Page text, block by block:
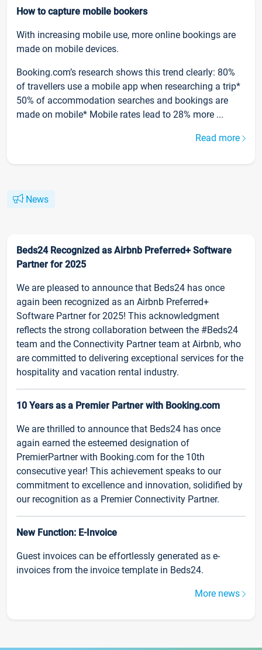
How to capture mobile bookers
With increasing mobile use, more online bookings are
made on mobile devices.
Booking.com’s research shows this trend clearly: 80%
of travellers use a mobile app when researching a trip*
50% of accommodation searches and bookings are
made on mobile* Mobile rates lead to 28% more ...
Read more
News
Beds24 Recognized as Airbnb Preferred+ Software
Partner for 2025
We are pleased to announce that Beds24 has once
again been recognized as an Airbnb Preferred+
Software Partner for 2025! This acknowledgment
reflects the strong collaboration between the #Beds24
team and the Connectivity Partner team at Airbnb, who
are committed to delivering exceptional services for the
hospitality and vacation rental industry.
10 Years as a Premier Partner with Booking.com
We are thrilled to announce that Beds24 has once
again earned the esteemed designation of
PremierPartner with Booking.com for the 10th
consecutive year! This achievement speaks to our
commitment to excellence and innovation, solidified by
our recognition as a Premier Connectivity Partner.
New Function: E-Invoice
Guest invoices can be effortlessly generated as e-
invoices from the invoice template in Beds24.
More news